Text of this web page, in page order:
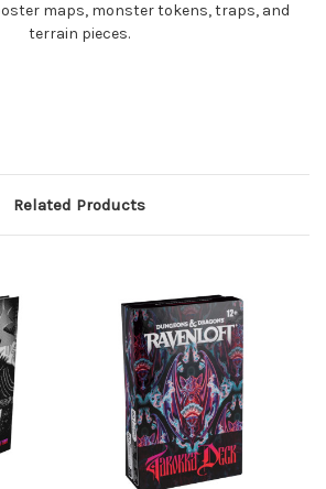
maps, monster tokens, traps, and
terrain pieces.
Related Products